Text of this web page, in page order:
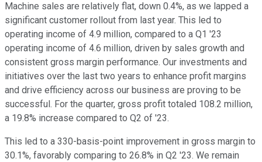
Machine sales are relatively flat, down 0.4%, as we lapped a
significant customer rollout from last year. This led to
operating income of 4.9 million, compared to a Q1 '23
operating income of 4.6 million, driven by sales growth and
consistent gross margin performance. Our investments and
initiatives over the last two years to enhance profit margins
and drive efficiency across our business are proving to be
successful. For the quarter, gross profit totaled 108.2 million,
a 19.8% increase compared to Q2 of '23.
This led to a 330-basis-point improvement in gross margin to
30.1%, favorably comparing to 26.8% in Q2 '23. We remain